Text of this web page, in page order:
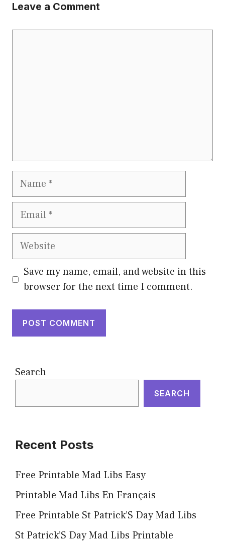
Leave a Comment
Name
Email
Website
Save my name, email, and website in this
browser for the next time I comment.
Search
SEARCH
Recent Posts
Free Printable Mad Libs Easy
Printable Mad Libs En Français
Free Printable St Patrick’S Day Mad Libs
St Patrick’S Day Mad Libs Printable